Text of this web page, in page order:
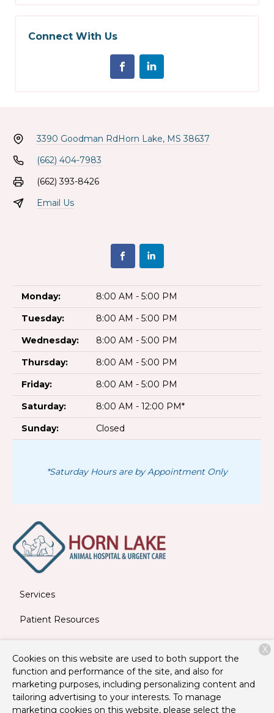
Connect With Us
3390 Goodman RdHorn Lake, MS 38637
(662) 404-7983
(662) 393-8426
Email Us
Monday:
8:00 AM - 5:00 PM
Tuesday:
8:00 AM - 5:00 PM
Wednesday:
8:00 AM - 5:00 PM
Thursday:
8:00 AM - 5:00 PM
Friday:
8:00 AM - 5:00 PM
Saturday:
8:00 AM - 12:00 PM*
Sunday:
Closed
*Saturday Hours are by Appointment Only
Services
Patient Resources
Contact
Cookies on this website are used to both support the
function and performance of the site, and also for
marketing purposes, including personalizing content and
tailoring advertising to your interests. To manage
marketing cookies on this website, please select the
X